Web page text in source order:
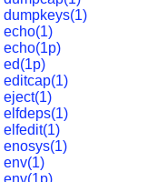
dumpkeys(1)
echo(1)
echo(1p)
ed(1p)
editcap(1)
eject(1)
elfdeps(1)
elfedit(1)
enosys(1)
env(1)